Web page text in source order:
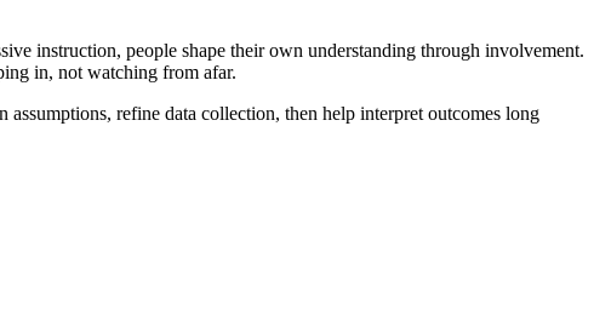
instruction, people shape their own understanding through involvement.
in, not watching from afar.
refine data collection, then help interpret outcomes long